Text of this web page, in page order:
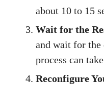
about 10 to 15
Wait for the
and wait for the
process can
Reconfigure